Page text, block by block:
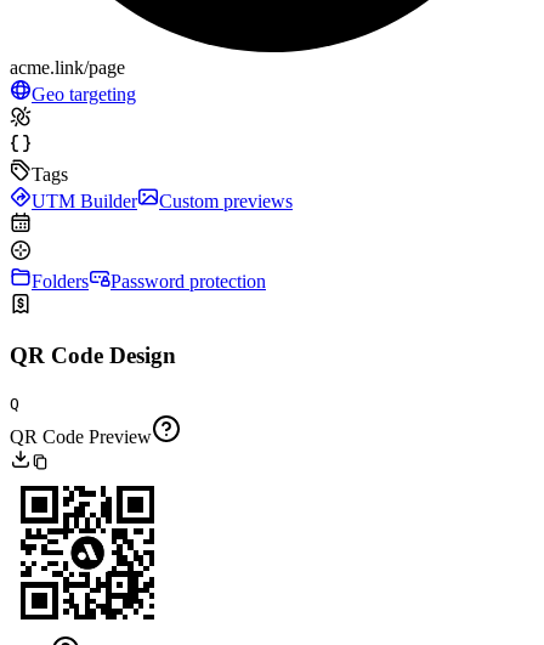
acme.link/page
Geo targeting
Tags
UTM Builder
Custom previews
Folders Password protection
QR Code Design
Q
QR Code Preview